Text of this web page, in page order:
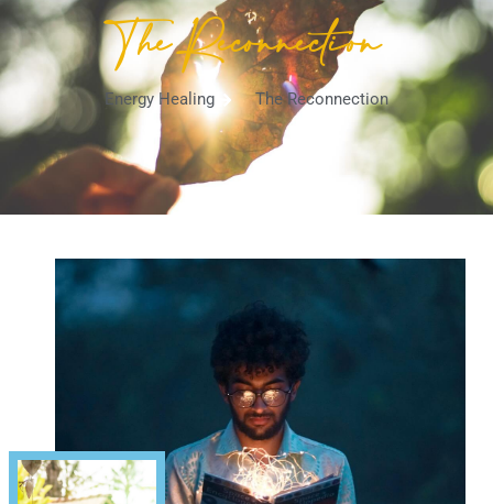
The Reconnection
Energy Healing The Reconnection